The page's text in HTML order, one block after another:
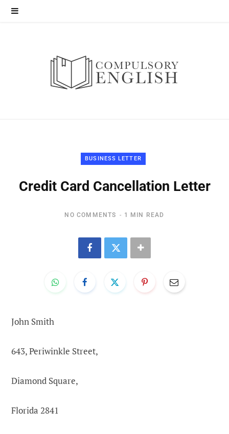
BUSINESS LETTER
Credit Card Cancellation Letter
NO COMMENTS 1 MIN READ
John Smith
643, Periwinkle Street,
Diamond Square,
Florida 2841